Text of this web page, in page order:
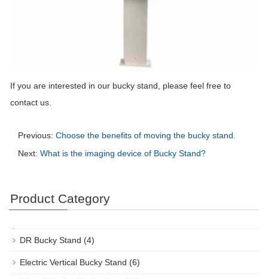
If you are interested in our bucky stand, please feel free to
contact us.
Previous: Choose the benefits of moving the bucky stand.
Next: What is the imaging device of Bucky Stand?
Product Category
DR Bucky Stand (4)
Electric Vertical Bucky Stand (6)